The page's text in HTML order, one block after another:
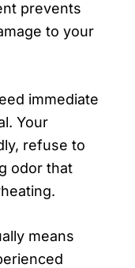
prevents
to your
immediate
Your
refuse to
odor that
means